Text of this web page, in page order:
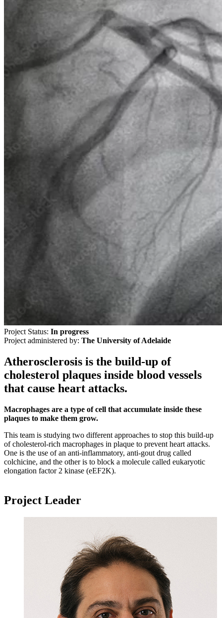
Project Status: In progress
Project administered by: The University of Adelaide
Atherosclerosis is the build-up of
cholesterol plaques inside blood vessels
that cause heart attacks.
Macrophages are a type of cell that accumulate inside these
plaques to make them grow.
This team is studying two different approaches to stop this build-up
of cholesterol-rich macrophages in plaque to prevent heart attacks.
One is the use of an anti-inflammatory, anti-gout drug called
colchicine, and the other is to block a molecule called eukaryotic
elongation factor 2 kinase (eEF2K).
Project Leader